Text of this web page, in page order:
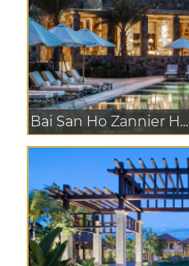
Bai San Ho Zannier H...